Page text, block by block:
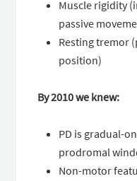
Muscle rigidity
passive
Resting tremor
position)
By 2010 we knew:
PD is gradual-
prodromal
Non-motor